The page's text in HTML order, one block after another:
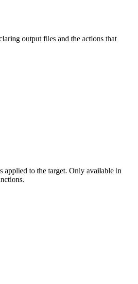
output files and the actions that
applied to the target. Only available in